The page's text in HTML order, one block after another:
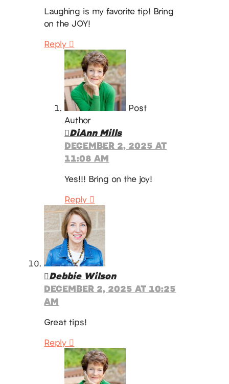
Laughing is my favorite tip! Bring
on the JOY!
Reply
Post
Author
DiAnn Mills
DECEMBER 2, 2025 AT
11:08 AM
Yes!!! Bring on the joy!
Reply
Debbie Wilson
DECEMBER 2, 2025 AT 10:25
AM
Great tips!
Reply